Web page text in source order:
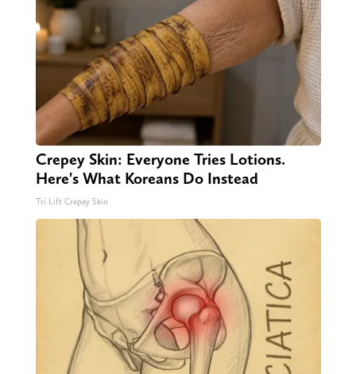
Crepey Skin: Everyone Tries Lotions.
Here's What Koreans Do Instead
Tri Lift Crepey Skin